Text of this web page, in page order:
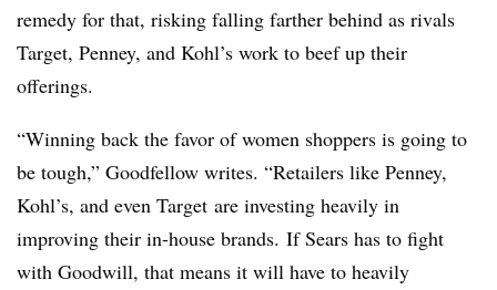
remedy for that, risking falling farther behind as rivals
Target, Penney, and Kohl’s work to beef up their
offerings.
“Winning back the favor of women shoppers is going to
be tough,” Goodfellow writes. “Retailers like Penney,
Kohl’s, and even Target are investing heavily in
improving their in-house brands. If Sears has to fight
with Goodwill, that means it will have to heavily